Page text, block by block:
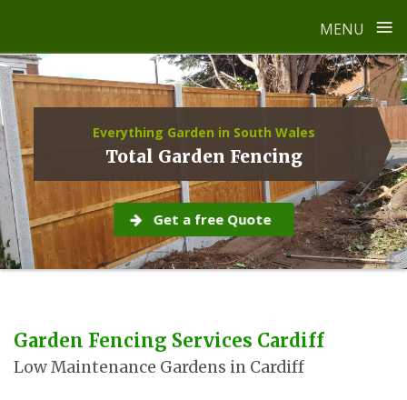
MENU ≡
Skip
to
content
Everything Garden in South Wales
Total Garden Fencing
Get a free Quote
Garden Fencing Services Cardiff
Low Maintenance Gardens in Cardiff